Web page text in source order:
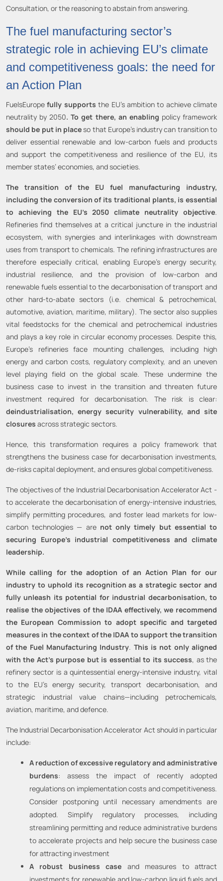
Consultation, or the reasoning to abstain from answering.
The fuel manufacturing sector’s
strategic role in achieving EU’s climate
and competitiveness goals: the need for
an Action Plan
FuelsEuropefully supportsthe EU’s ambition to achieve climate
neutrality by 2050. To get there, an enabling policy framework
should be put in placeso that Europe’s industry can transition to
deliver essential renewable and low-carbon fuels and products
and support the competitiveness and resilience of the EU, its
member states’ economies, and societies.
The transition of the EU fuel manufacturing industry,
including the conversion of its traditional plants, is essential
to achieving the EU’s 2050 climate neutrality objective.
Refineries find themselves at a critical juncture in the industrial
ecosystem, with synergies and interlinkages with downstream
uses from transport to chemicals. The refining infrastructures are
therefore especially critical, enabling Europe’s energy security,
industrial resilience, and the provision of low-carbon and
renewable fuels essential to the decarbonisation of transport and
other hard-to-abate sectors (i.e. chemical & petrochemical,
automotive, aviation, maritime, military). The sector also supplies
vital feedstocks for the chemical and petrochemical industries
and plays a key role in circular economy processes. Despite this,
Europe’s refineries face mounting challenges, including high
energy and carbon costs, regulatory complexity, and an uneven
level playing field on the global scale. These undermine the
business case to invest in the transition and threaten future
investment required for decarbonisation. The risk is clear:
deindustrialisation, energy security vulnerability, and site
closures across strategic sectors.
Hence, this transformation requires a policy framework that
strengthens the business case for decarbonisation investments,
de-risks capital deployment, and ensures global competitiveness.
The objectives of the Industrial Decarbonisation Accelerator Act -
to accelerate the decarbonisation of energy-intensive industries,
simplify permitting procedures, and foster lead markets for low-
carbon technologies — are not only timely but essential to
securing Europe’s industrial competitiveness and climate
leadership.
While calling for the adoption of an Action Plan for our
industry to uphold its recognition as a strategic sector and
fully unleash its potential for industrial decarbonisation, to
realise the objectives of the IDAA effectively, we recommend
the European Commission to adopt specific and targeted
measures in the context of the IDAA to support the transition
of the Fuel Manufacturing Industry. This is not only aligned
with the Act’s purpose but is essential to its success, as the
refinery sector is a quintessential energy-intensive industry, vital
to the EU’s energy security, transport decarbonisation, and
strategic industrial value chains—including petrochemicals,
aviation, maritime, and defence.
The Industrial Decarbonisation Accelerator Act should in particular
include:
A reduction of excessive regulatory and administrative
burdens: assess the impact of recently adopted
regulations on implementation costs and competitiveness.
Consider postponing until necessary amendments are
adopted. Simplify regulatory processes, including
streamlining permitting and reduce administrative burdens
to accelerate projects and help secure the business case
for attracting investment
A robust business case and measures to attract